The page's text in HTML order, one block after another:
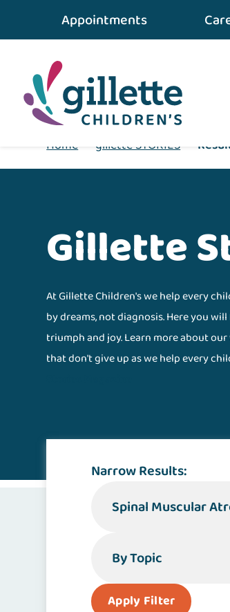
Appointments
Home gillette STORIES
Gillette
At Gillette Children's we help every
by dreams, not diagnosis. Here you
triumph and joy. Learn more about
that don't give up as we help every
Narrow Results:
Apply Filter